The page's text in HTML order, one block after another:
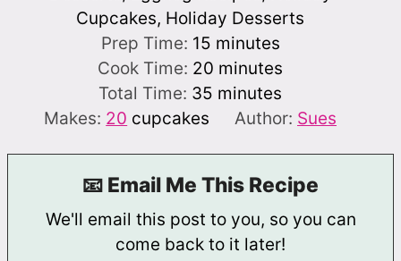
Cupcakes, Holiday Desserts
Prep Time: 15minutes
minutes
Cook Time: 20 minutes
minutes
Total Time: 35 minutes
minutes
Makes: 20 cupcakes Author: Sues
📧 Email Me This Recipe
We'll email this post to you, so you can
come back to it later!